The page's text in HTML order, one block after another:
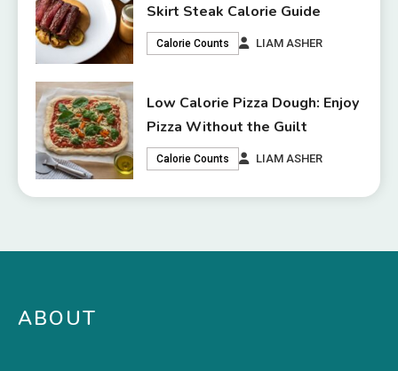
Skirt Steak Calorie Guide
Calorie Counts LIAM ASHER
Low Calorie Pizza Dough: Enjoy
Pizza Without the Guilt
Calorie Counts LIAM ASHER
ABOUT